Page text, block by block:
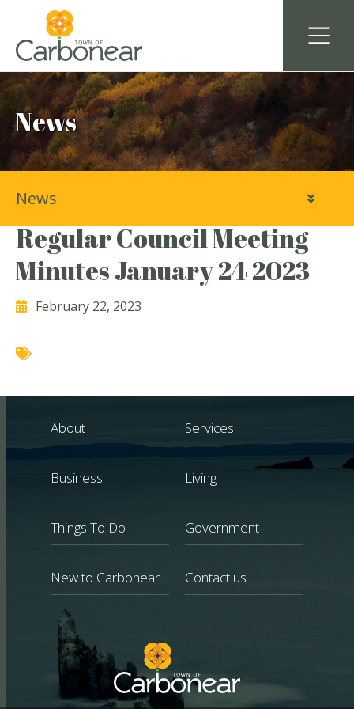
News
Town of Carbonear
Regular Council Meeting
Minutes January 24 2023
February 22, 2023
News
About Services
Business Living
Things To Do Government
New to Carbonear Contact us